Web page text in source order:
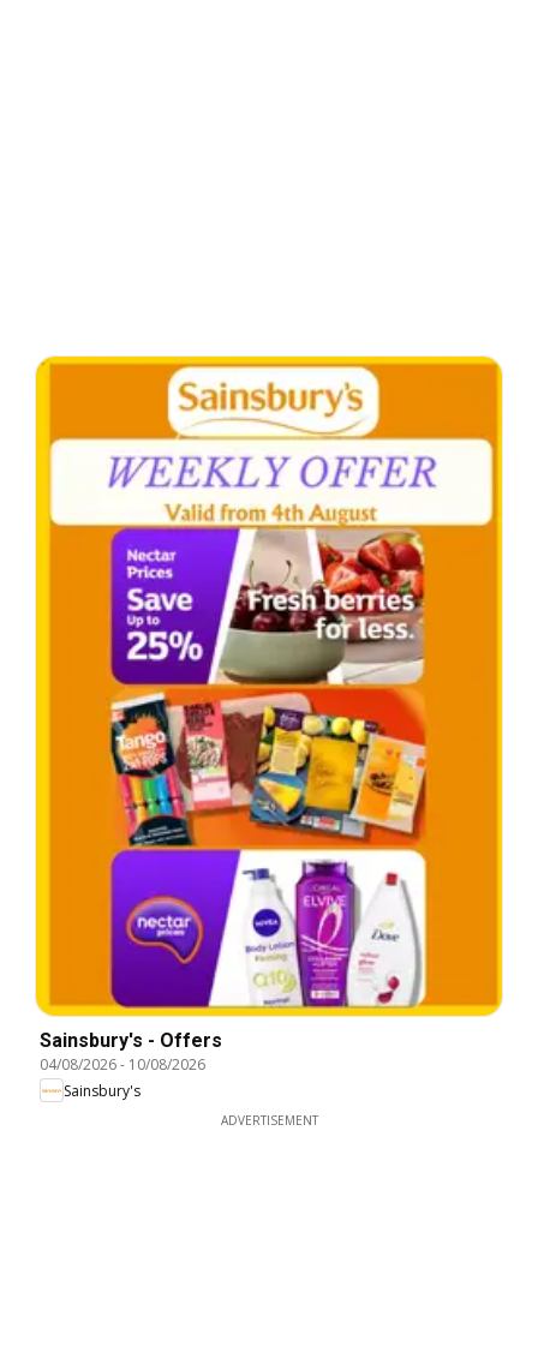
Sainsbury's - Offers
04/08/2026- 10/08/2026
Sainsbury's
ADVERTISEMENT